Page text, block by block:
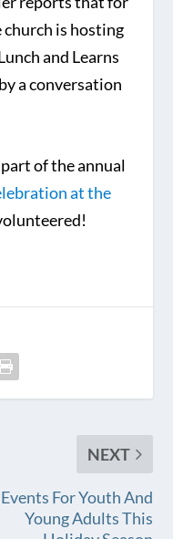
church is hosting
and Learns
a conversation
of the annual
at the
NEXT
Events For Youth And
Young Adults This